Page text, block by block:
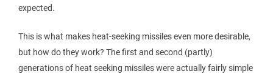
expected.
This is what makes heat-seeking missiles even more desirable,
but how do they work? The first and second (partly)
generations of heat seeking missiles were actually fairly simple